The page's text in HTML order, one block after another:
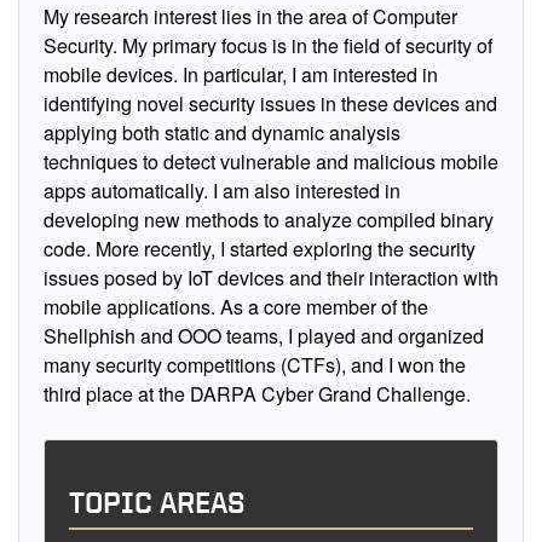
My research interest lies in the area of Computer
Security. My primary focus is in the field of security of
mobile devices. In particular, I am interested in
identifying novel security issues in these devices and
applying both static and dynamic analysis
techniques to detect vulnerable and malicious mobile
apps automatically. I am also interested in
developing new methods to analyze compiled binary
code. More recently, I started exploring the security
issues posed by IoT devices and their interaction with
mobile applications. As a core member of the
Shellphish and OOO teams, I played and organized
many security competitions (CTFs), and I won the
third place at the DARPA Cyber Grand Challenge.
TOPIC AREAS